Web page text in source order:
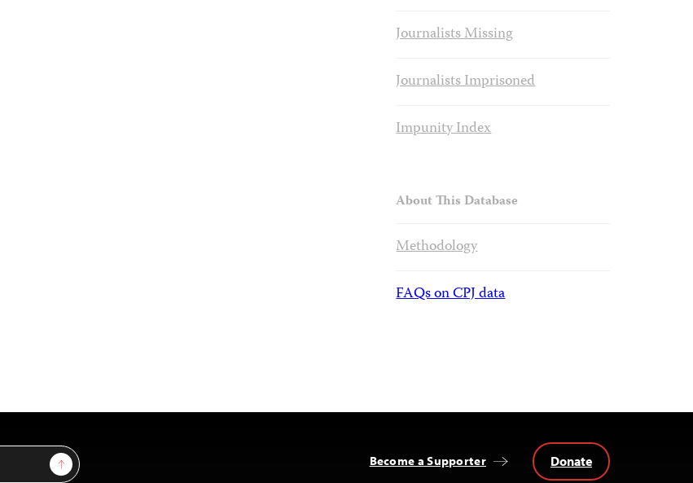
Journalists Missing
Journalists Imprisoned
Impunity Index
About This Database
Methodology
FAQs on CPJ data
Sign Up Become a Supporter Donate